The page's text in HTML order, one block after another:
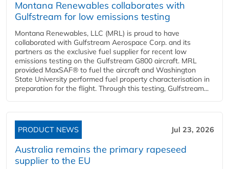
Montana Renewables collaborates with
Gulfstream for low emissions testing
Montana Renewables, LLC (MRL) is proud to have
collaborated with Gulfstream Aerospace Corp. and its
partners as the exclusive fuel supplier for recent low
emissions testing on the Gulfstream G800 aircraft. MRL
provided MaxSAF® to fuel the aircraft and Washington
State University performed fuel property characterisation in
preparation for the flight. Through this testing, Gulfstream...
PRODUCT NEWS Jul 23, 2026
Australia remains the primary rapeseed
supplier to the EU